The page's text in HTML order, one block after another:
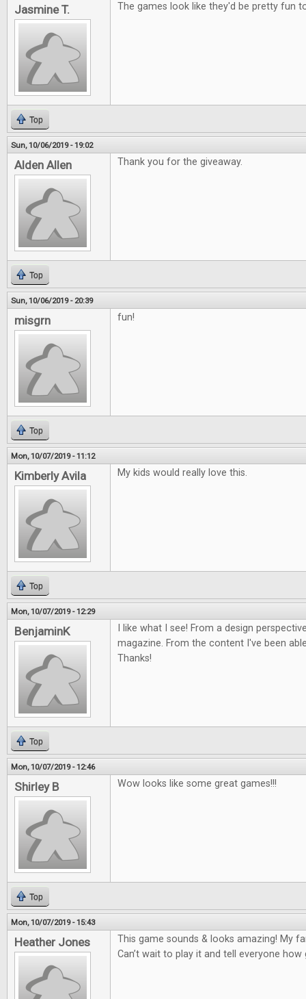
Jasmine T. The games look like they'd be pretty fun
Top
Sun, 10/06/2019 - 19:02
Alden Allen Thank you for the giveaway.
Top
Sun, 10/06/2019 - 20:39
misgrn fun!
Top
Mon, 10/07/2019 - 11:12
Kimberly Avila My kids would really love this.
Top
Mon, 10/07/2019 - 12:29
BenjaminK
I like what I see! From a design
magazine. From the content I've been
Thanks!
Top
Mon, 10/07/2019 - 12:46
Shirley B Wow looks like some great games!!!
Top
Mon, 10/07/2019 - 15:43
Heather Jones
This game sounds & looks amazing! My
Can’t wait to play it and tell everyone